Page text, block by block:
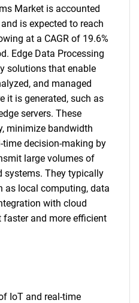
Market is accounted
is expected to reach
at a CAGR of 19.6%
Edge Data Processing
solutions that enable
and managed
it is generated, such as
servers. These
minimize bandwidth
time decision-making by
large volumes of
systems. They typically
as local computing, data
with cloud
and more efficient
IoT and real-time